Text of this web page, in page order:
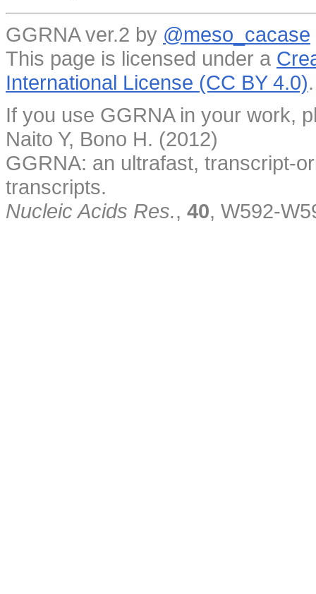
GGRNA ver.2 by @meso_cacase
This page is licensed under a
International License (CC BY 4.0).
If you use GGRNA in your work,
Naito Y, Bono H. (2012)
GGRNA: an ultrafast, transcript-
transcripts.
Nucleic Acids Res., 40, W592-